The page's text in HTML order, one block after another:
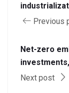
Previous
Net-zero
Next post